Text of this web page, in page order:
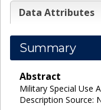
Data Attributes
Summary
Abstract
Military Special Use
Description Source: